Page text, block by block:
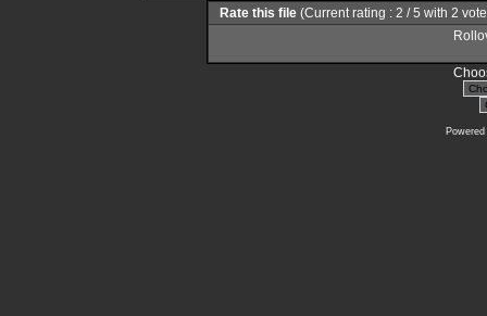
Rate this file (Current rating : 2 / 5 with 2